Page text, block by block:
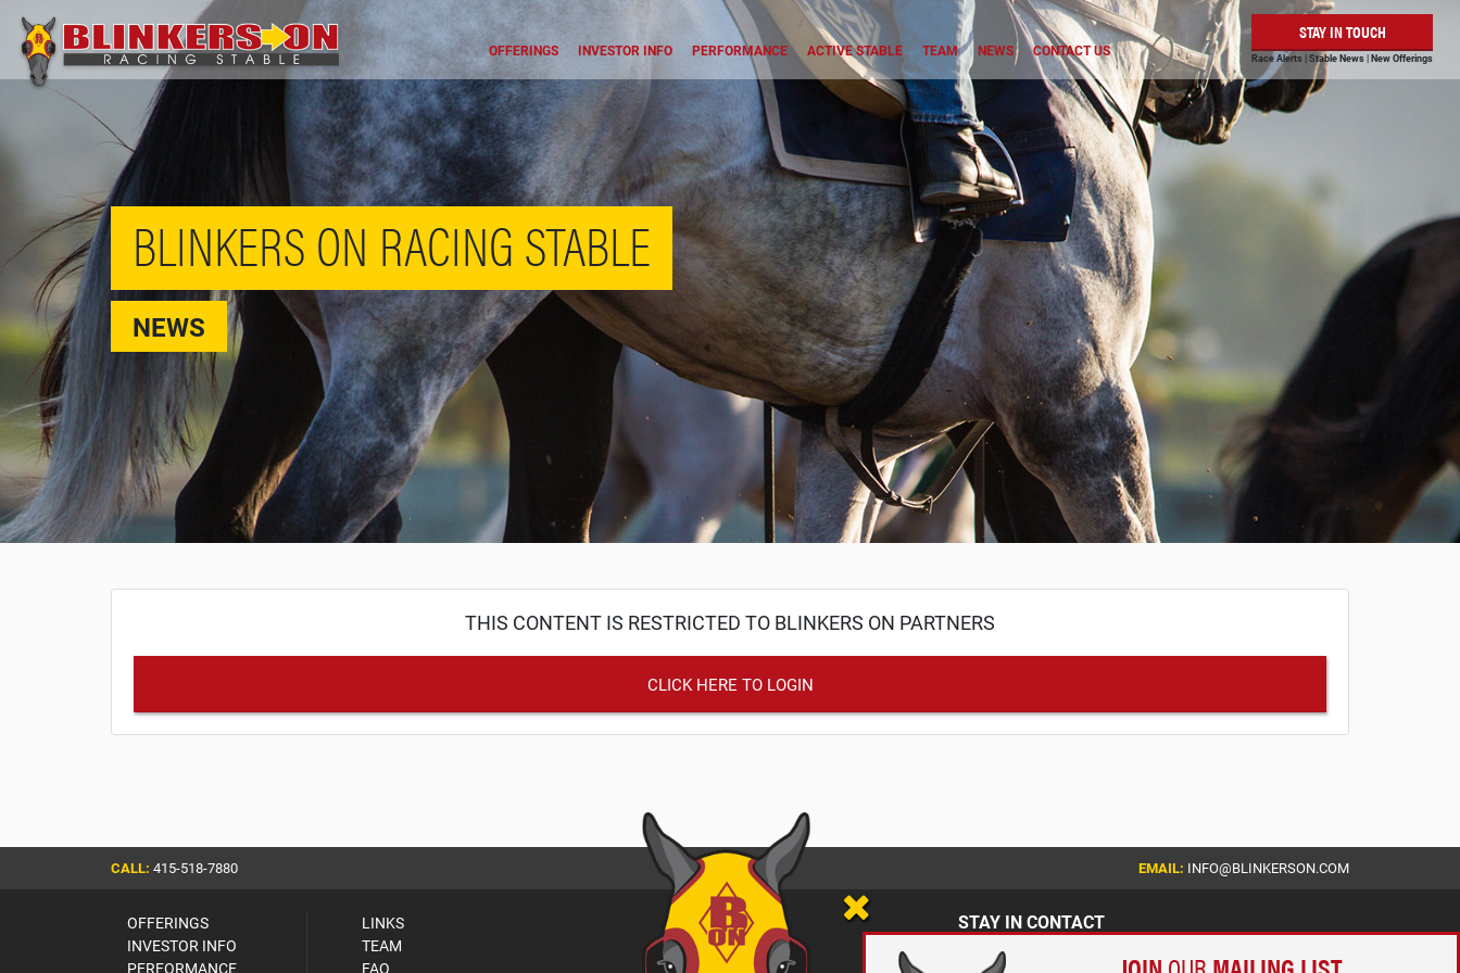
OFFERINGS INVESTOR INFO PERFORMANCE ACTIVE STABLE TEAM NEWS CONTACT US
STAY IN TOUCH
Race Alerts | Stable News | New Offerings
BLINKERS ON RACING STABLE
NEWS
THIS CONTENT IS RESTRICTED TO BLINKERS ON PARTNERS
CLICK HERE TO LOGIN
CALL: 415-518-7880 EMAIL: INFO@BLINKERSON.COM
OFFERINGS
INVESTOR INFO
PERFORMANCE
LINKS
TEAM
FAQ
STAY IN CONTACT